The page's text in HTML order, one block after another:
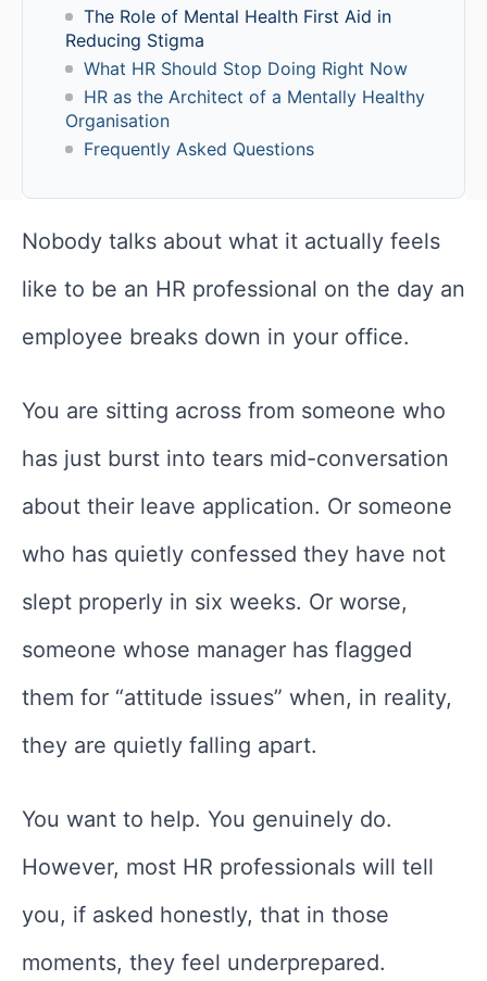
The Role of Mental Health First Aid in
Reducing Stigma
What HR Should Stop Doing Right Now
HR as the Architect of a Mentally Healthy
Organisation
Frequently Asked Questions
Nobody talks about what it actually feels
like to be an HR professional on the day an
employee breaks down in your office.
You are sitting across from someone who
has just burst into tears mid-conversation
about their leave application. Or someone
who has quietly confessed they have not
slept properly in six weeks. Or worse,
someone whose manager has flagged
them for “attitude issues” when, in reality,
they are quietly falling apart.
You want to help. You genuinely do.
However, most HR professionals will tell
you, if asked honestly, that in those
moments, they feel underprepared.